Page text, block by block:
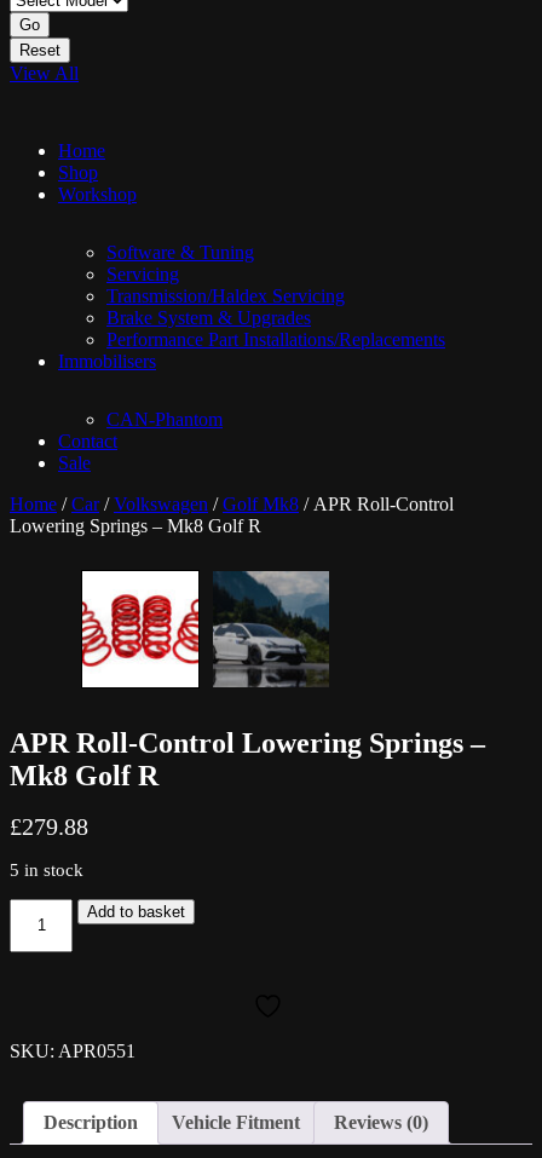
Go
Reset
View All
Home
Shop
Workshop
Software & Tuning
Servicing
Transmission/Haldex Servicing
Brake System & Upgrades
Performance Part Installations/Replacements
Immobilisers
CAN-Phantom
Contact
Sale
Home /Car/Volkswagen /Golf Mk8 / APR Roll-Control
Lowering Springs – Mk8 Golf R
APR Roll-Control Lowering Springs –
Mk8 Golf R
£279.88
5 in stock
Roll-
Control
Golf
quantity
Add to basket
SKU: APR0551
Description Vehicle Fitment Reviews (0)